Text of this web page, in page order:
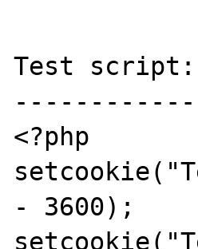
Test script:
<?php
- 3600);